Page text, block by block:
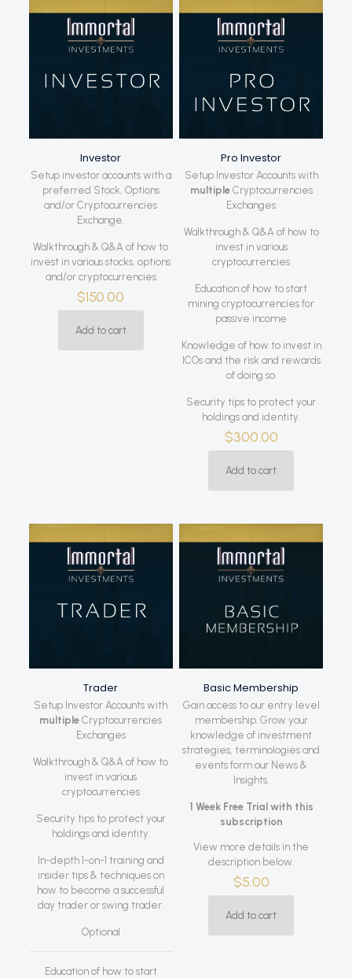
Investor
Setup investor accounts with a
preferred Stock, Options
and/or Cryptocurrencies
Exchange.
Walkthrough & Q&A of how to
invest in various stocks, options
and/or cryptocurrencies
$150.00
Add to cart
Pro Investor
Setup Investor Accounts with
multipleCryptocurrencies
Exchanges
Walkthrough & Q&A of how to
invest in various
cryptocurrencies
Education of how to start
mining cryptocurrencies for
passive income
Knowledge of how to invest in
ICOs and the risk and rewards
of doing so.
Security tips to protect your
holdings and identity.
$300.00
Add to cart
Trader
Setup Investor Accounts with
multipleCryptocurrencies
Exchanges
Walkthrough & Q&A of how to
invest in various
cryptocurrencies
Security tips to protect your
holdings and identity.
In-depth 1-on-1 training and
insider tips & techniques on
how to become a successful
day trader or swing trader.
Optional
Education of how to start
Basic Membership
Gain access to our entry level
membership. Grow your
knowledge of investment
strategies, terminologies and
events form our News &
Insights.
1 Week Free Trial with this
subscription
View more details in the
description below.
$5.00
Add to cart